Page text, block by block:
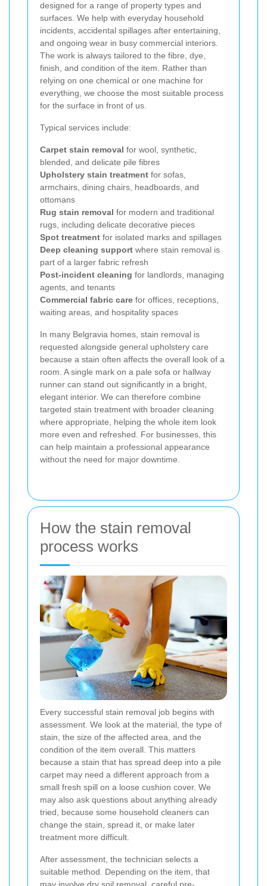
designed for a range of property types and
surfaces. We help with everyday household
incidents, accidental spillages after entertaining,
and ongoing wear in busy commercial interiors.
The work is always tailored to the fibre, dye,
finish, and condition of the item. Rather than
relying on one chemical or one machine for
everything, we choose the most suitable process
for the surface in front of us.
Typical services include:
Carpet stain removal for wool, synthetic,
blended, and delicate pile fibres
Upholstery stain treatment for sofas,
armchairs, dining chairs, headboards, and
ottomans
Rug stain removal for modern and traditional
rugs, including delicate decorative pieces
Spot treatment for isolated marks and spillages
Deep cleaning support where stain removal is
part of a larger fabric refresh
Post-incident cleaning for landlords, managing
agents, and tenants
Commercial fabric care for offices, receptions,
waiting areas, and hospitality spaces
In many Belgravia homes, stain removal is
requested alongside general upholstery care
because a stain often affects the overall look of a
room. A single mark on a pale sofa or hallway
runner can stand out significantly in a bright,
elegant interior. We can therefore combine
targeted stain treatment with broader cleaning
where appropriate, helping the whole item look
more even and refreshed. For businesses, this
can help maintain a professional appearance
without the need for major downtime.
How the stain removal
process works
Every successful stain removal job begins with
assessment. We look at the material, the type of
stain, the size of the affected area, and the
condition of the item overall. This matters
because a stain that has spread deep into a pile
carpet may need a different approach from a
small fresh spill on a loose cushion cover. We
may also ask questions about anything already
tried, because some household cleaners can
change the stain, spread it, or make later
treatment more difficult.
After assessment, the technician selects a
suitable method. Depending on the item, that